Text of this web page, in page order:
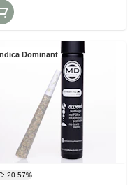
Dominant
20.57%